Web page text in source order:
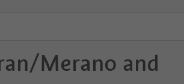
Merano and